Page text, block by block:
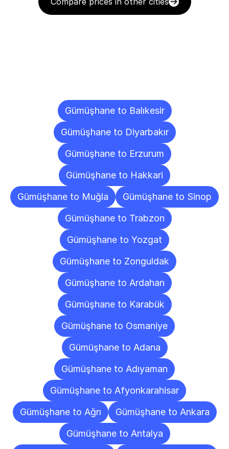
Gümüşhane to Balıkesir
Gümüşhane to Diyarbakır
Gümüşhane to Erzurum
Gümüşhane to Hakkari
Gümüşhane to Muğla
Gümüşhane to Sinop
Gümüşhane to Trabzon
Gümüşhane to Yozgat
Gümüşhane to Zonguldak
Gümüşhane to Ardahan
Gümüşhane to Karabük
Gümüşhane to Osmaniye
Gümüşhane to Adana
Gümüşhane to Adıyaman
Gümüşhane to Afyonkarahisar
Gümüşhane to Ağrı
Gümüşhane to Ankara
Gümüşhane to Antalya